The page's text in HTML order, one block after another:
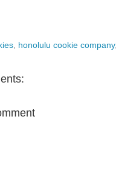
honolulu cookie company,